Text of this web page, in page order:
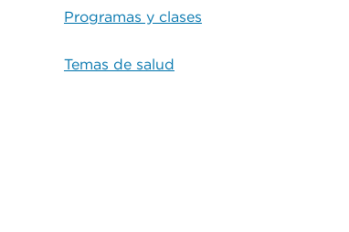
Programas y clases
Temas de salud